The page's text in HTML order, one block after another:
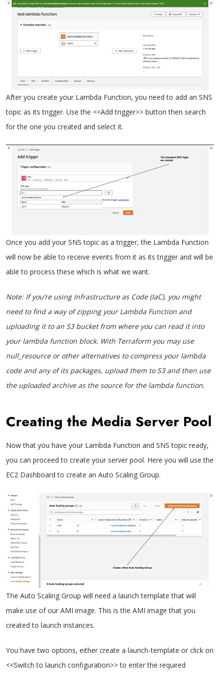
After you create your Lambda Function, you need to add an SNS
topic as its trigger. Use the <<Add trigger>> button then search
for the one you created and select it.
Once you add your SNS topic as a trigger, the Lambda Function
will now be able to receive events from it as its trigger and will be
able to process these which is what we want.
Note: If you’re using Infrastructure as Code (IaC), you might
need to find a way of zipping your Lambda Function and
uploading it to an S3 bucket from where you can read it into
your lambda function block. With Terraform you may use
null_resource or other alternatives to compress your lambda
code and any of its packages, upload them to S3 and then use
the uploaded archive as the source for the lambda function.
Creating the Media Server Pool
Now that you have your Lambda Function and SNS topic ready,
you can proceed to create your server pool. Here you will use the
EC2 Dashboard to create an Auto Scaling Group.
The Auto Scaling Group will need a launch template that will
make use of our AMI image. This is the AMI image that you
created to launch instances.
You have two options, either create a launch-template or click on
<<Switch to launch configuration>> to enter the required